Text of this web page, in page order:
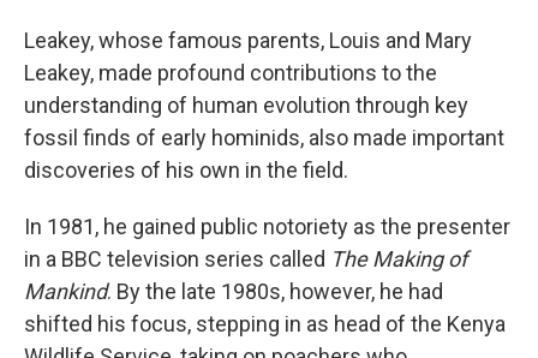
Leakey, whose famous parents, Louis and Mary
Leakey, made profound contributions to the
understanding of human evolution through key
fossil finds of early hominids, also made important
discoveries of his own in the field.
In 1981, he gained public notoriety as the presenter
in a BBC television series called The Making of
Mankind. By the late 1980s, however, he had
shifted his focus, stepping in as head of the Kenya